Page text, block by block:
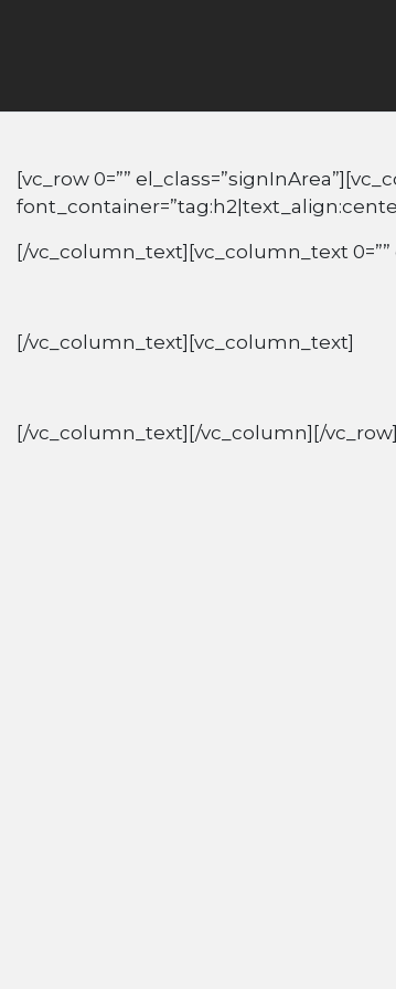
[vc_row 0=””
[/vc_column_text][vc_column_text 0=””
[/vc_column_text][vc_column_text]
[/vc_column_text][/vc_column][/vc_row]